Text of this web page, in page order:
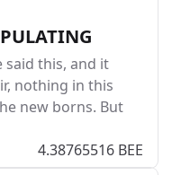
said this, and it
nothing in this
new borns. But
4.38765516 BEE